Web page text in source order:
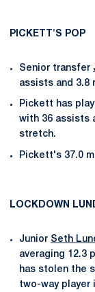
PICKETT'S POP
Senior transfer
assists and 3.8
Pickett has
with 36 assists
stretch.
Pickett's 37.0
LOCKDOWN
Junior Seth
averaging 12.3
has stolen the
two-way player